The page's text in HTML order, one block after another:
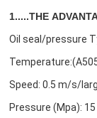
1.....THE
Oil seal/pressure
Speed: 0.5 m/s/
Pressure (Mpa): 15